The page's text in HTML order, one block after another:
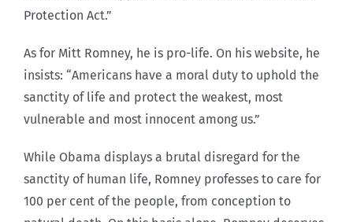
Protection Act.”
As for Mitt Romney, he is pro-life. On his website, he
insists: “Americans have a moral duty to uphold the
sanctity of life and protect the weakest, most
vulnerable and most innocent among us.”
While Obama displays a brutal disregard for the
sanctity of human life, Romney professes to care for
100 per cent of the people, from conception to